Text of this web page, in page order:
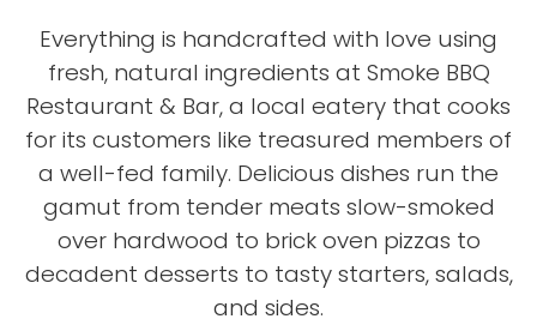
Everything is handcrafted with love using
fresh, natural ingredients at Smoke BBQ
Restaurant & Bar, a local eatery that cooks
for its customers like treasured members of
a well-fed family. Delicious dishes run the
gamut from tender meats slow-smoked
over hardwood to brick oven pizzas to
decadent desserts to tasty starters, salads,
and sides.